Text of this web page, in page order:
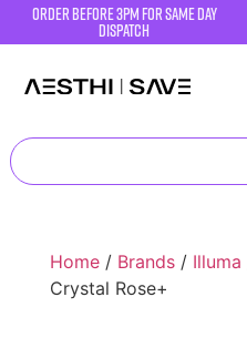
order before 3pm for same day
dispatch
Home/ Brands/ Illuma
Crystal Rose+